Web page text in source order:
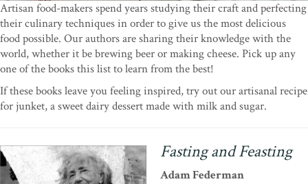
Artisan food-makers spend years studying their craft and perfecting
their culinary techniques in order to give us the most delicious
food possible. Our authors are sharing their knowledge with the
world, whether it be brewing beer or making cheese. Pick up any
one of the books this list to learn from the best!
If these books leave you feeling inspired, try out our artisanal recipe
for junket, a sweet dairy dessert made with milk and sugar.
Fasting and Feasting
Adam Federman